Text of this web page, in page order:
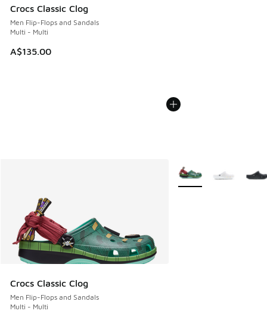
Crocs Classic Clog
Men Flip-Flops and Sandals
Multi - Multi
A$135.00
Crocs Classic Clog
Men Flip-Flops and Sandals
Multi - Multi
More Colors Available